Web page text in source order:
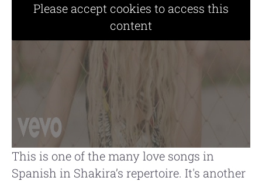
Please accept cookies to access this
content
This is one of the many love songs in
Spanish in Shakira’s repertoire. It's another